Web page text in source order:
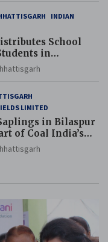
INDIAN
School
in
Block
LIMITED
in Bilaspur
of Coal India’s
Campaign